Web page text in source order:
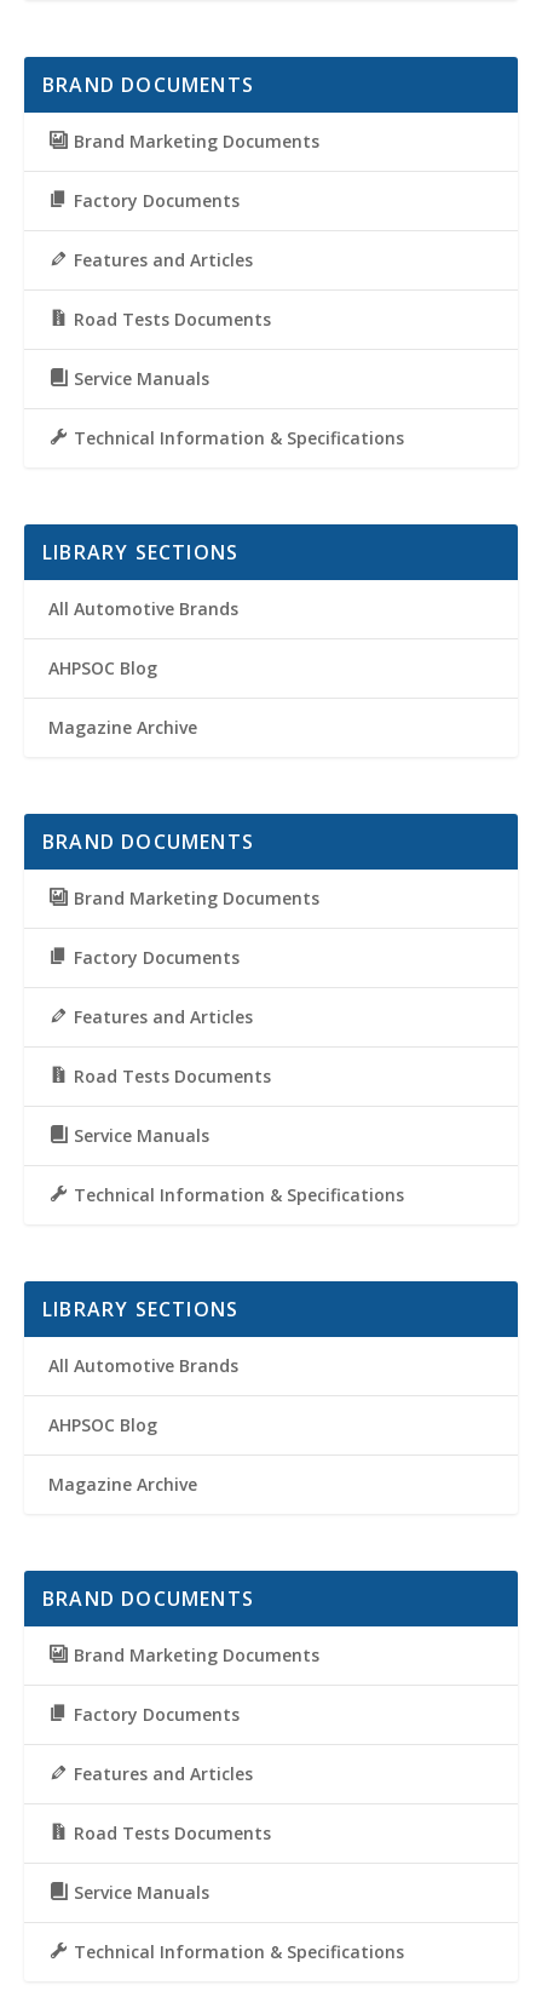
BRAND DOCUMENTS
Brand Marketing Documents
Factory Documents
Features and Articles
Road Tests Documents
Service Manuals
Technical Information & Specifications
LIBRARY SECTIONS
All Automotive Brands
AHPSOC Blog
Magazine Archive
BRAND DOCUMENTS
Brand Marketing Documents
Factory Documents
Features and Articles
Road Tests Documents
Service Manuals
Technical Information & Specifications
LIBRARY SECTIONS
All Automotive Brands
AHPSOC Blog
Magazine Archive
BRAND DOCUMENTS
Brand Marketing Documents
Factory Documents
Features and Articles
Road Tests Documents
Service Manuals
Technical Information & Specifications